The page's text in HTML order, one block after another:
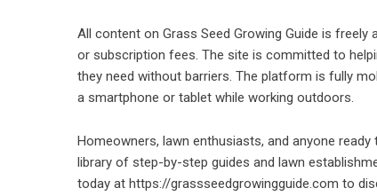
All content on Grass Seed Growing Guide is
or subscription fees. The site is committed to
they need without barriers. The platform is fully
a smartphone or tablet while working outdoors.
Homeowners, lawn enthusiasts, and anyone
library of step-by-step guides and lawn
today at https://grassseedgrowingguide.com to